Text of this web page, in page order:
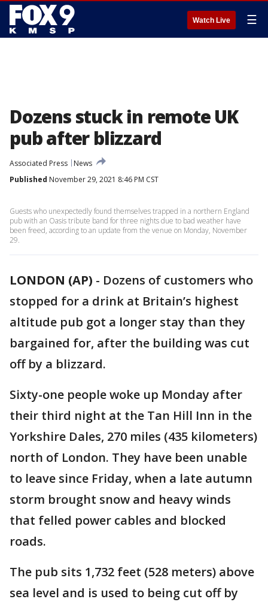
Watch Live ☰
Dozens stuck in remote UK
pub after blizzard
Associated Press
News
Published November 29, 2021 8:46 PM CST
Guests who unexpectedly found themselves trapped in a northern England
pub with an Oasis tribute band for three nights due to bad weather have
been freed, according to an update from the venue on Monday, November
29.
LONDON (AP) - Dozens of customers who
stopped for a drink at Britain’s highest
altitude pub got a longer stay than they
bargained for, after the building was cut
off by a blizzard.
Sixty-one people woke up Monday after
their third night at the Tan Hill Inn in the
Yorkshire Dales, 270 miles (435 kilometers)
north of London. They have been unable
to leave since Friday, when a late autumn
storm brought snow and heavy winds
that felled power cables and blocked
roads.
The pub sits 1,732 feet (528 meters) above
sea level and is used to being cut off by